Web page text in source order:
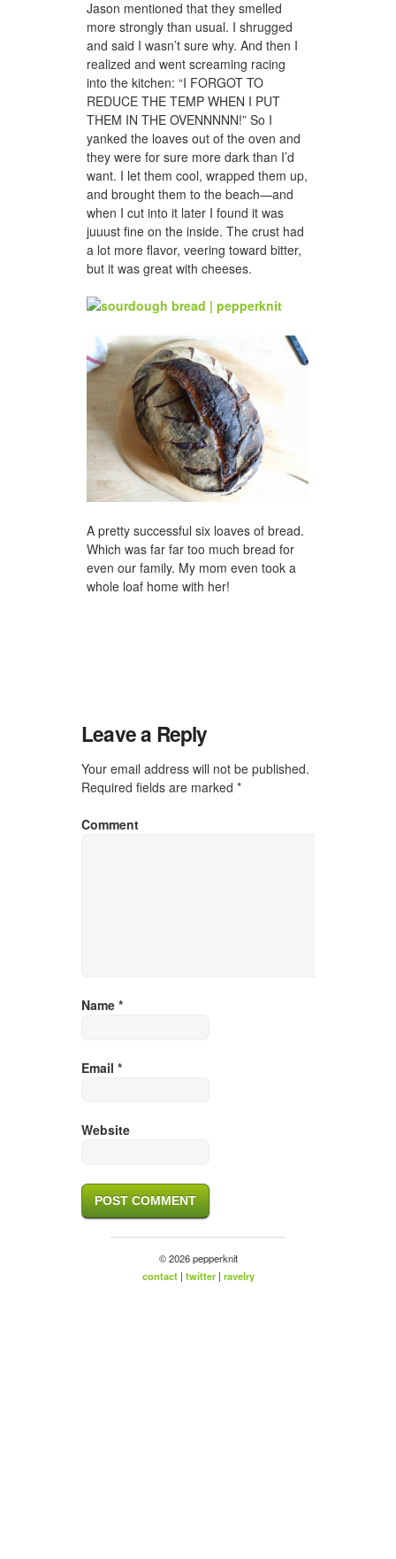
Jason mentioned that they smelled
more strongly than usual. I shrugged
and said I wasn’t sure why. And then I
realized and went screaming racing
into the kitchen: “I FORGOT TO
REDUCE THE TEMP WHEN I PUT
THEM IN THE OVENNNNN!” So I
yanked the loaves out of the oven and
they were for sure more dark than I’d
want. I let them cool, wrapped them up,
and brought them to the beach—and
when I cut into it later I found it was
juuust fine on the inside. The crust had
a lot more flavor, veering toward bitter,
but it was great with cheeses.
A pretty successful six loaves of bread.
Which was far far too much bread for
even our family. My mom even took a
whole loaf home with her!
Leave a Reply
Your email address will not be published.
Required fields are marked *
Comment
Name *
Email *
Website
© 2026 pepperknit
contact| twitter| ravelry